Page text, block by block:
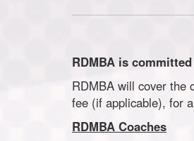
RDMBA is
RDMBA will cover the
fee (if applicable), for
RDMBA Coaches